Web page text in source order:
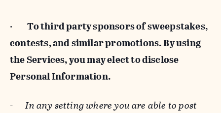
· To third party sponsors of sweepstakes,
contests, and similar promotions. By using
the Services, you may elect to disclose
Personal Information.
-In any setting where you are able to post